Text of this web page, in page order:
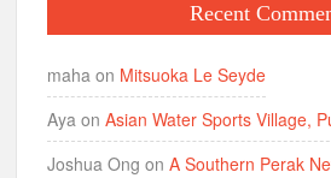
Recent
maha on Mitsuoka Le Seyde
Aya onAsian Water Sports Village,
Joshua Ong onA Southern Perak